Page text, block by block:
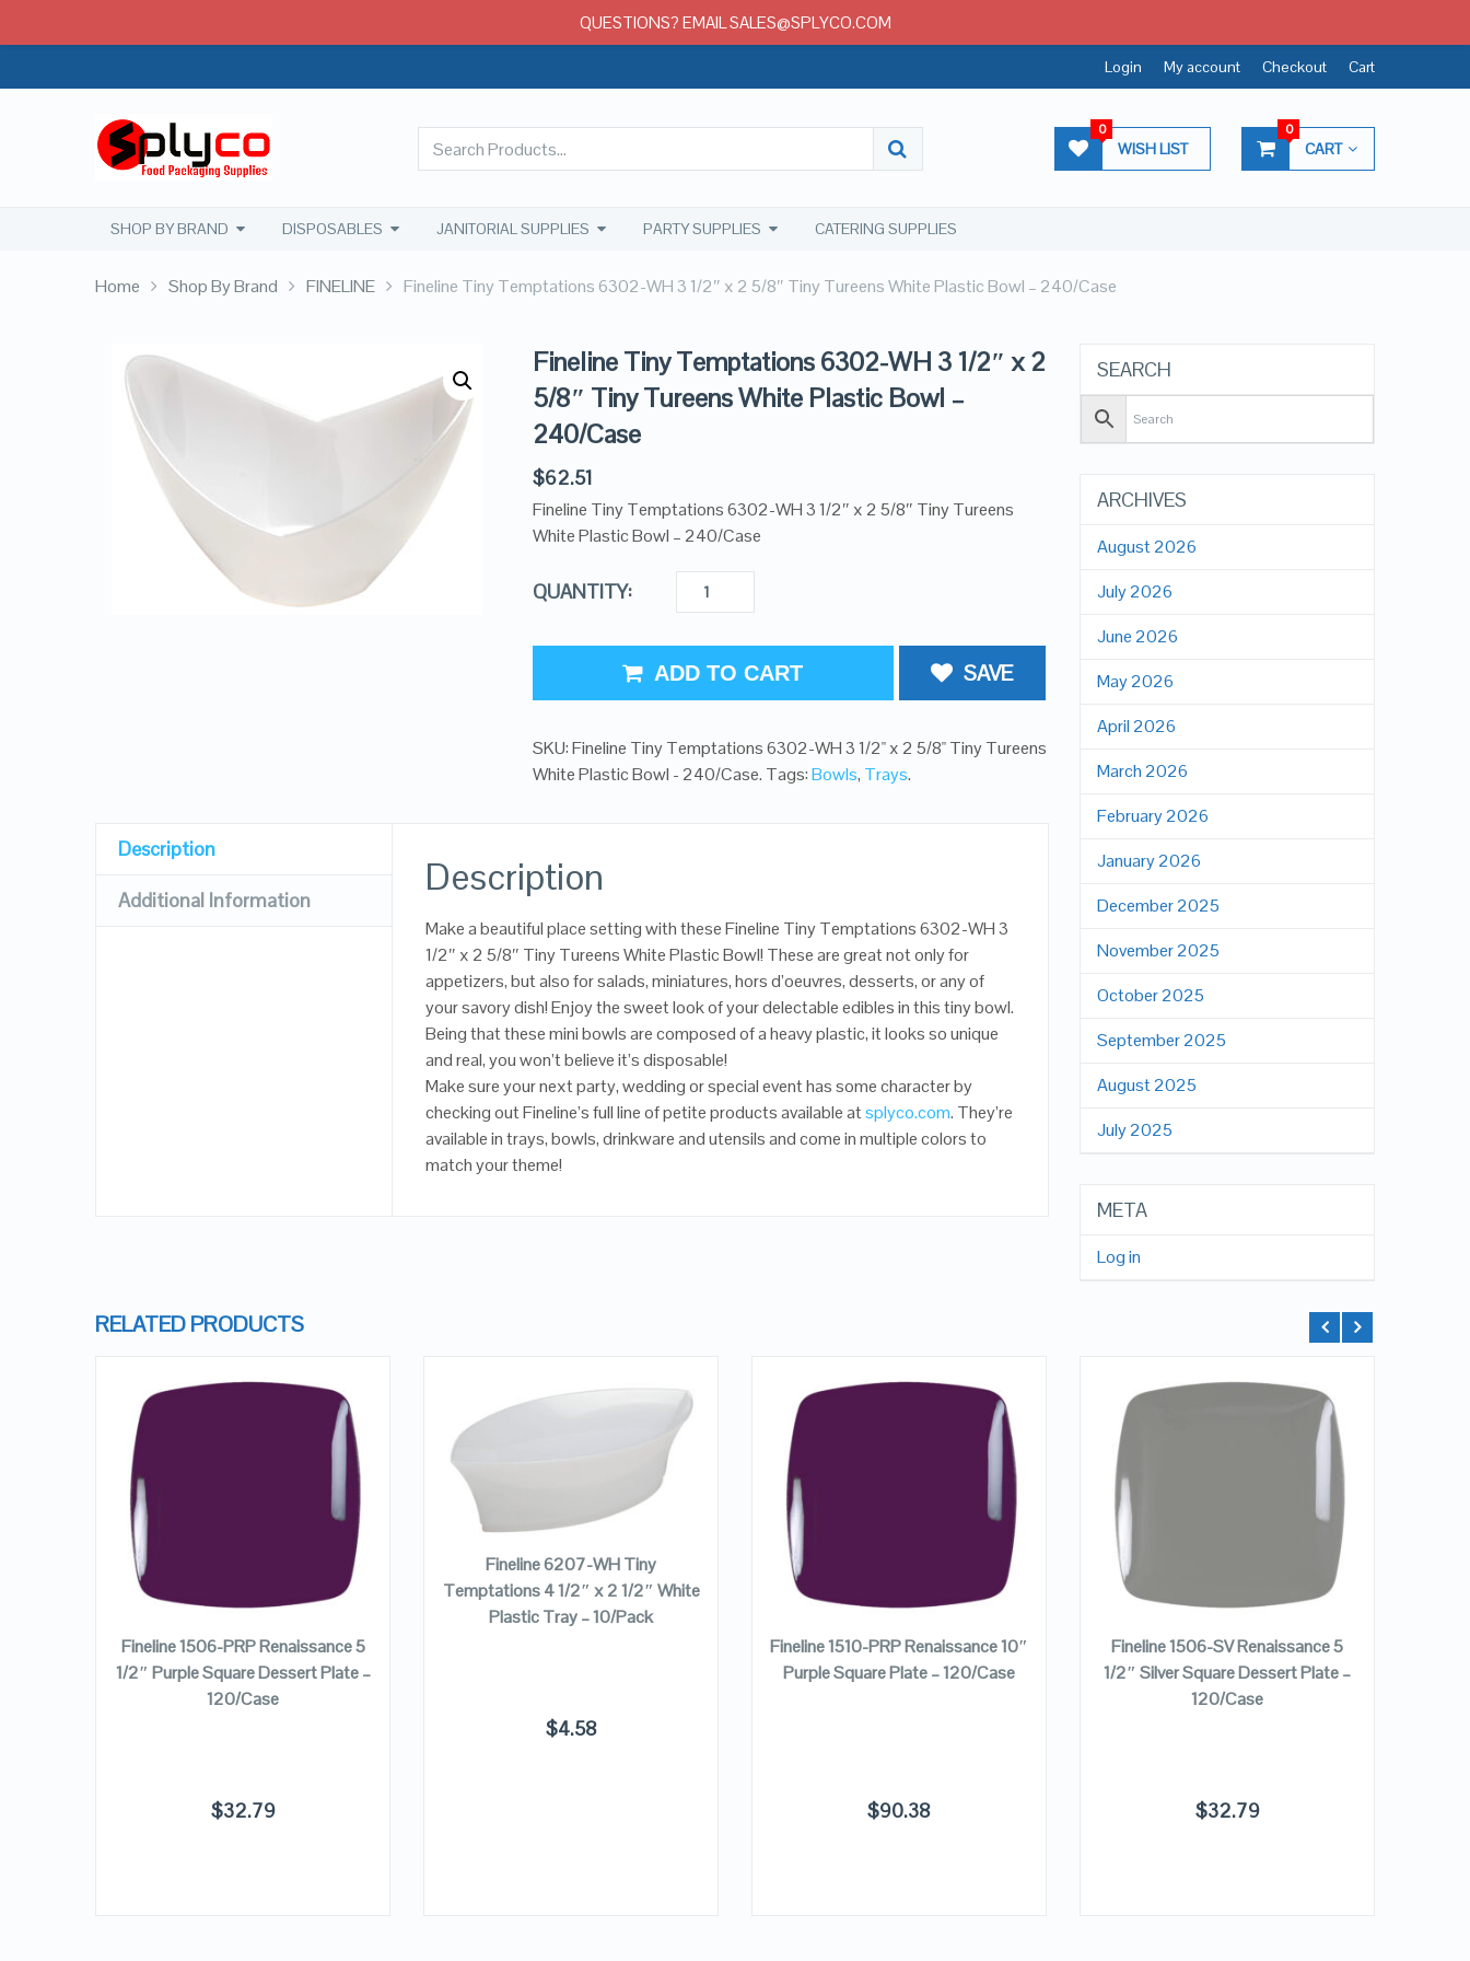
Login My account Checkout Cart
WISH LIST
0
CART
0
SHOP BY BRAND DISPOSABLES JANITORIAL SUPPLIES PARTY SUPPLIES CATERING SUPPLIES
Home Shop By Brand FINELINE Fineline Tiny Temptations 6302-WH 3 1/2″ x 2 5/8″ Tiny Tureens White Plastic Bowl – 240/Case
Fineline Tiny Temptations 6302-WH 3 1/2″ x 2
5/8″ Tiny Tureens White Plastic Bowl –
240/Case
$62.51
Fineline Tiny Temptations 6302-WH 3 1/2″ x 2 5/8″ Tiny Tureens
White Plastic Bowl – 240/Case
QUANTITY:
ADD TO CART SAVE
SKU:Fineline Tiny Temptations 6302-WH 3 1/2" x 2 5/8" Tiny Tureens
White Plastic Bowl - 240/Case. Tags:Bowls, Trays.
Description
Additional Information Description
Make a beautiful place setting with these Fineline Tiny Temptations 6302-WH 3
1/2″ x 2 5/8″ Tiny Tureens White Plastic Bowl! These are great not only for
appetizers, but also for salads, miniatures, hors d’oeuvres, desserts, or any of
your savory dish! Enjoy the sweet look of your delectable edibles in this tiny bowl.
Being that these mini bowls are composed of a heavy plastic, it looks so unique
and real, you won’t believe it’s disposable!
Make sure your next party, wedding or special event has some character by
checking out Fineline’s full line of petite products available atsplyco.com. They’re
available in trays, bowls, drinkware and utensils and come in multiple colors to
match your theme!
SEARCH
ARCHIVES
August 2026
July 2026
June 2026
May 2026
April 2026
March 2026
February 2026
January 2026
December 2025
November 2025
October 2025
September 2025
August 2025
July 2025
META
Log in
RELATED PRODUCTS
ADD TO CART
Fineline 1506-PRP Renaissance 5
1/2″ Purple Square Dessert Plate –
120/Case
$32.79
ADD TO CART
Fineline 6207-WH Tiny
Temptations 4 1/2″ x 2 1/2″ White
Plastic Tray – 10/Pack
$4.58
ADD TO CART
Fineline 1510-PRP Renaissance 10″
Purple Square Plate – 120/Case
$90.38
ADD TO CART
Fineline 1506-SV Renaissance 5
1/2″ Silver Square Dessert Plate –
120/Case
$32.79
QUESTIONS? EMAIL SALES@SPLYCO.COM